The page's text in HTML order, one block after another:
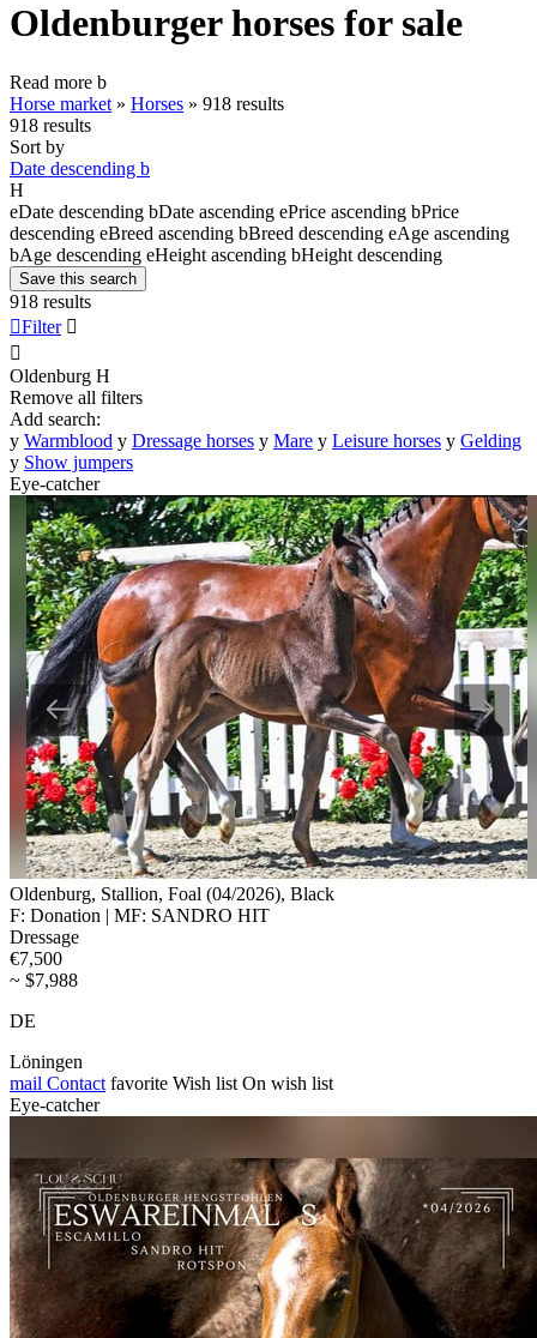
Oldenburger horses for sale
Read more b
Horse market » Horses » 918 results
918 results
Sort by
Date descending b
H
eDate descending bDate ascending ePrice ascending bPrice
descending eBreed ascending bBreed descending eAge ascending
bAge descending eHeight ascending bHeight descending
Save this search
918 results
Filter 

Oldenburg H
Remove all filters
Add search:
y Warmblood y Dressage horses y Mare y Leisure horses y Gelding
y Show jumpers
Eye-catcher
Oldenburg, Stallion, Foal (04/2026), Black
F: Donation | MF: SANDRO HIT
Dressage
€7,500
~ $7,988
DE
Löningen
mail Contact favorite Wish list On wish list
Eye-catcher